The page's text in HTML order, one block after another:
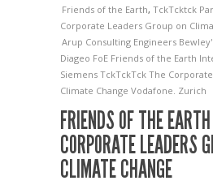
Friends of the Earth, TckTcktck
Corporate Leaders Group on
Arup Consulting Engineers
Diageo FoE Friends of the Earth
Siemens TckTckTck The
Climate Change Vodafone. Zurich
FRIENDS OF THE
CORPORATE LEADERS
CLIMATE CHANGE